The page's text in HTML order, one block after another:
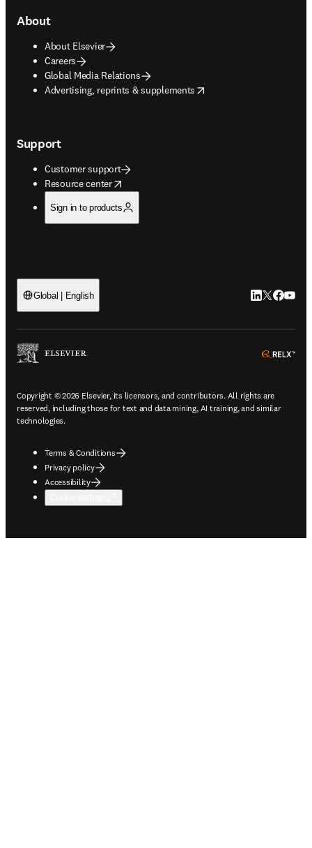
About
About Elsevier
Careers
Global Media Relations
Advertising, reprints & supplements
opens in new tab/window
Support
Customer support
Resource center
opens in new tab/window
Sign in to products
Global | English LinkedIn
Twitter
Copyright © 2026 Elsevier, its licensors, and contributors. All rights are
reserved, including those for text and data mining, AI training, and similar
technologies.
Terms & Conditions
Privacy policy
Accessibility